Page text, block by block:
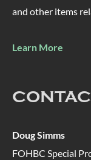
and other items
Learn More
Doug Simms
FOHBC Special